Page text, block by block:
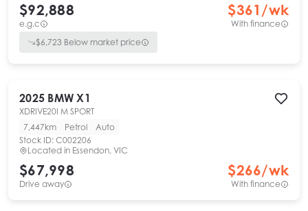
$92,888
e.g.c
$361 /wk
With finance
$6,723 Below market price
2025 BMW X1
XDRIVE20I M SPORT
7,447km
Petrol
Auto
Stock ID: C002206
Located in Essendon, VIC
$67,998
Drive away
$266/wk
With finance